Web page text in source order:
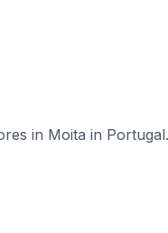
in Moita in Portugal.